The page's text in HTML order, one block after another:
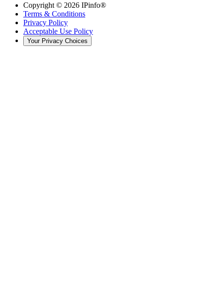
Copyright © 2026 IPinfo®
Terms & Conditions
Privacy Policy
Acceptable Use Policy
Your Privacy Choices